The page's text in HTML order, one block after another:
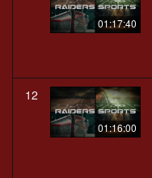
01:17:40
12
01:16:00